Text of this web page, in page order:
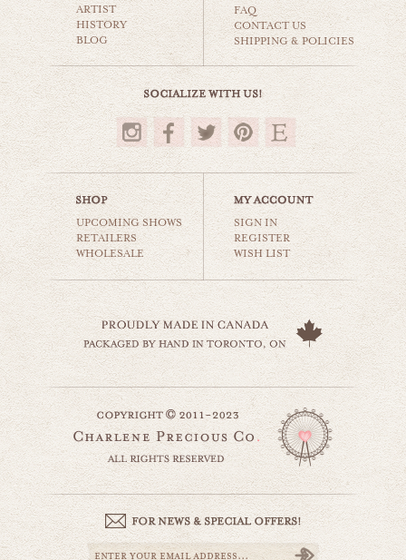
animals & wildlife
$35.00
little lamb
animals & wildlife
$35.00
ARTIST
HISTORY
BLOG
FAQ
CONTACT US
SHIPPING & POLICIES
UPCOMING SHOWS
RETAILERS
WHOLESALE
SIGN IN
REGISTER
WISH LIST